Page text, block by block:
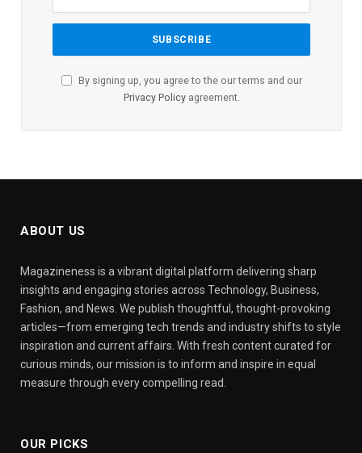
By signing up, you agree to the our terms and our
Privacy Policyagreement.
ABOUT US
Magazineness is a vibrant digital platform delivering sharp
insights and engaging stories across Technology, Business,
Fashion, and News. We publish thoughtful, thought-provoking
articles—from emerging tech trends and industry shifts to style
inspiration and current affairs. With fresh content curated for
curious minds, our mission is to inform and inspire in equal
measure through every compelling read.
OUR PICKS